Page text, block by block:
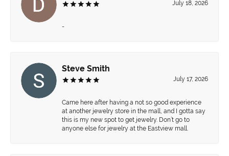
July 18, 2026
-
Steve Smith
July 17, 2026
Came here after having a not so good experience
at another jewelry store in the mall, and I gotta say
this is my new spot to get jewelry. Don’t go to
anyone else for jewelry at the Eastview mall.